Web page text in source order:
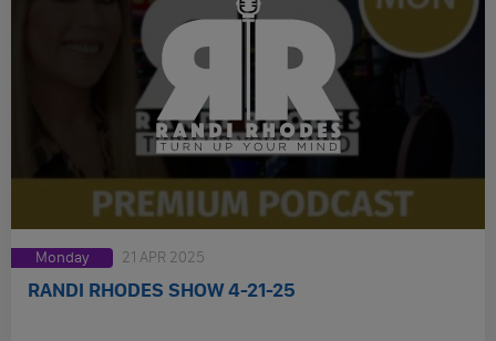
Monday 21 APR 2025
RANDI RHODES SHOW 4-21-25